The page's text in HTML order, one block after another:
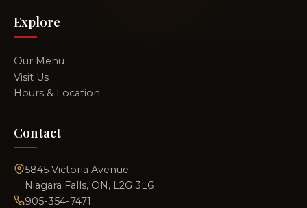
Explore
Our Menu
Visit Us
Hours & Location
Contact
5845 Victoria Avenue
Niagara Falls, ON, L2G 3L6
905-354-7471